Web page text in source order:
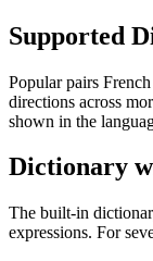
Supported
Popular pairs
directions across
shown in the
Dictionary
The built-in
expressions. For